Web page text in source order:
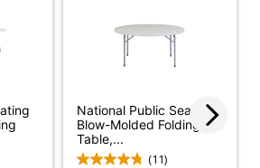
29-1/2 in.
1000 lb
National Public Seating
Blow-Molded Folding
Table,...
(11)